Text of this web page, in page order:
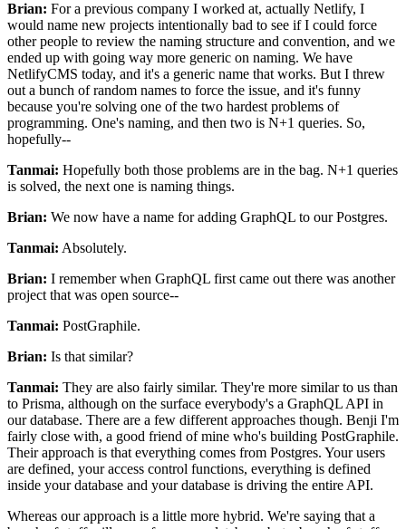
Brian: For a previous company I worked at, actually Netlify, I
would name new projects intentionally bad to see if I could force
other people to review the naming structure and convention, and we
ended up with going way more generic on naming. We have
NetlifyCMS today, and it's a generic name that works. But I threw
out a bunch of random names to force the issue, and it's funny
because you're solving one of the two hardest problems of
programming. One's naming, and then two is N+1 queries. So,
hopefully--
Tanmai: Hopefully both those problems are in the bag. N+1 queries
is solved, the next one is naming things.
Brian: We now have a name for adding GraphQL to our Postgres.
Tanmai: Absolutely.
Brian: I remember when GraphQL first came out there was another
project that was open source--
Tanmai: PostGraphile.
Brian: Is that similar?
Tanmai: They are also fairly similar. They're more similar to us than
to Prisma, although on the surface everybody's a GraphQL API in
our database. There are a few different approaches though. Benji I'm
fairly close with, a good friend of mine who's building PostGraphile.
Their approach is that everything comes from Postgres. Your users
are defined, your access control functions, everything is defined
inside your database and your database is driving the entire API.
Whereas our approach is a little more hybrid. We're saying that a